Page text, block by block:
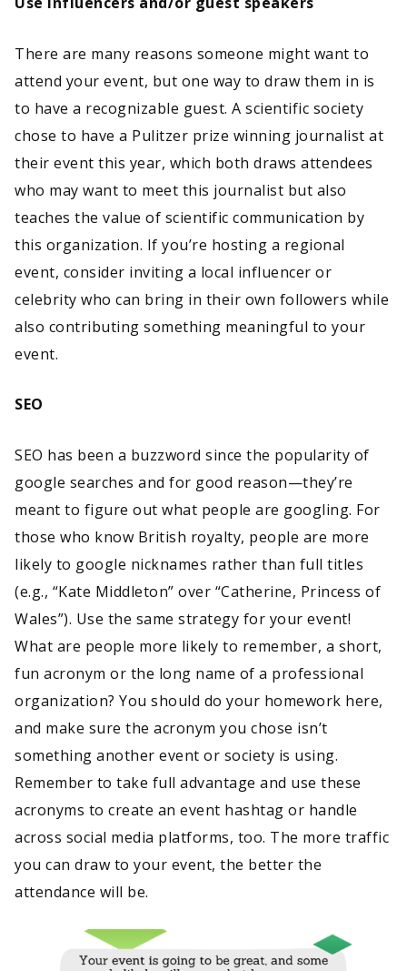
There are many reasons someone might want to
attend your event, but one way to draw them in is
to have a recognizable guest. A scientific society
chose to have a Pulitzer prize winning journalist at
their event this year, which both draws attendees
who may want to meet this journalist but also
teaches the value of scientific communication by
this organization. If you’re hosting a regional
event, consider inviting a local influencer or
celebrity who can bring in their own followers while
also contributing something meaningful to your
event.
SEO
SEO has been a buzzword since the popularity of
google searches and for good reason—they’re
meant to figure out what people are googling. For
those who know British royalty, people are more
likely to google nicknames rather than full titles
(e.g., “Kate Middleton” over “Catherine, Princess of
Wales”). Use the same strategy for your event!
What are people more likely to remember, a short,
fun acronym or the long name of a professional
organization? You should do your homework here,
and make sure the acronym you chose isn’t
something another event or society is using.
Remember to take full advantage and use these
acronyms to create an event hashtag or handle
across social media platforms, too. The more traffic
you can draw to your event, the better the
attendance will be.